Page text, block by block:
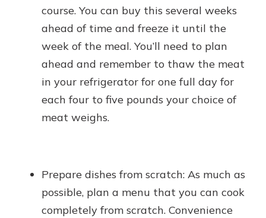
course. You can buy this several weeks
ahead of time and freeze it until the
week of the meal. You’ll need to plan
ahead and remember to thaw the meat
in your refrigerator for one full day for
each four to five pounds your choice of
meat weighs.
Prepare dishes from scratch: As much as
possible, plan a menu that you can cook
completely from scratch. Convenience